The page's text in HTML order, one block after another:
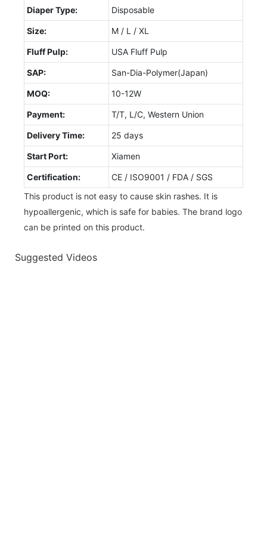
Diaper Type: Disposable
Size: M / L / XL
Fluff Pulp: USA Fluff Pulp
SAP: San-Dia-Polymer(Japan)
MOQ: 10-12W
Payment: T/T, L/C, Western Union
Delivery Time: 25 days
Start Port: Xiamen
Certification:
CE / ISO9001 / FDA / SGS
This product is not easy to cause skin rashes. It is
hypoallergenic, which is safe for babies. The brand logo
can be printed on this product.
Suggested Videos